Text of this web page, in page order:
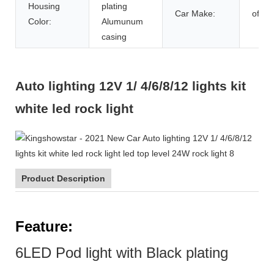
Housing
Color:
plating
Alumunum
casing
Car Make:
Auto lighting 12V 1/ 4/6/8/12 lights kit
white led rock light
Product Description
Feature:
6LED Pod light with Black plating